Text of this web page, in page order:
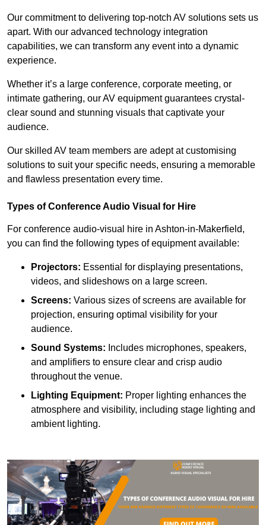
Our commitment to delivering top-notch AV solutions sets us
apart. With our advanced technology integration
capabilities, we can transform any event into a dynamic
experience.
Whether it’s a large conference, corporate meeting, or
intimate gathering, our AV equipment guarantees crystal-
clear sound and stunning visuals that captivate your
audience.
Our skilled AV team members are adept at customising
solutions to suit your specific needs, ensuring a memorable
and flawless presentation every time.
Types of Conference Audio Visual for Hire
For conference audio-visual hire in Ashton-in-Makerfield,
you can find the following types of equipment available:
Projectors: Essential for displaying presentations,
videos, and slideshows on a large screen.
Screens: Various sizes of screens are available for
projection, ensuring optimal visibility for your
audience.
Sound Systems: Includes microphones, speakers,
and amplifiers to ensure clear and crisp audio
throughout the venue.
Lighting Equipment: Proper lighting enhances the
atmosphere and visibility, including stage lighting and
ambient lighting.